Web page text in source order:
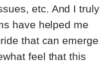
etc. And I truly
have helped me
that can emerge
feel that this